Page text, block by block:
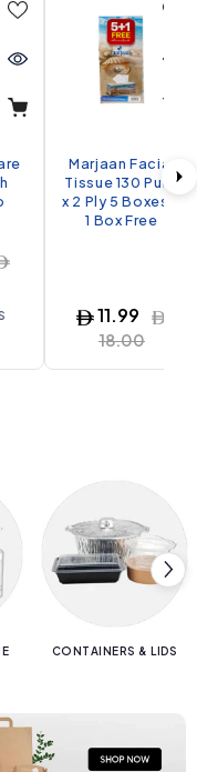
Marjaan Facial
Tissue 130 Pulls
x 2 Ply 5 Boxes +
1 Box Free
11.99
18.00
CONTAINERS & LIDS